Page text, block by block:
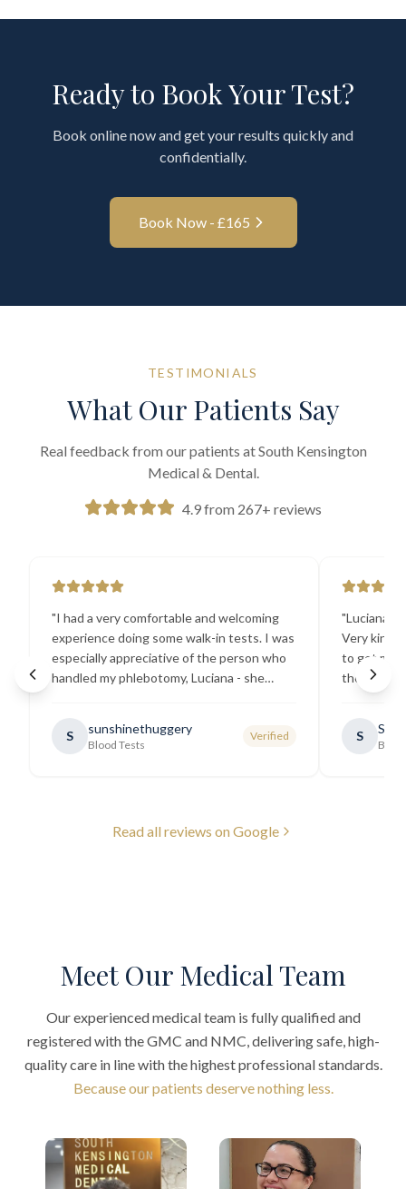
Ready to Book Your Test?
Book online now and get your results quickly and
confidentially.
Book Now - £165
TESTIMONIALS
What Our Patients Say
Real feedback from our patients at South Kensington
Medical & Dental.
4.9 from 267+ reviews
"I had a very comfortable and welcoming
experience doing some walk-in tests. I was
especially appreciative of the person who
handled my phlebotomy, Luciana - she
generally very pleasant. "
S sunshinethuggery
Blood Tests
Verified
"Luciana
Very kind
to get my
the best
going
S
Read all reviews on Google
Meet Our Medical Team
Our experienced medical team is fully qualified and
registered with the GMC and NMC, delivering safe, high-
quality care in line with the highest professional standards.
Because our patients deserve nothing less.